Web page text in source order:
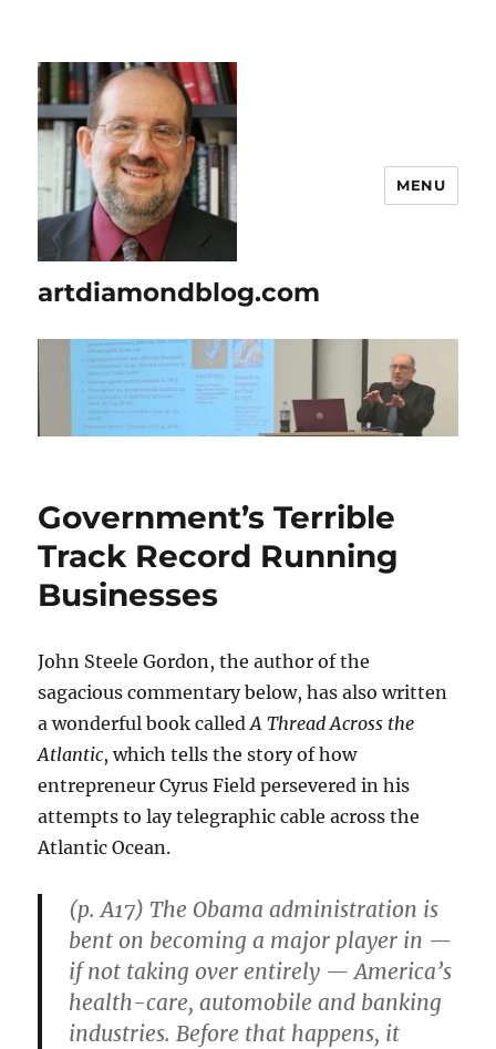
artdiamondblog.com
MENU
Government’s Terrible
Track Record Running
Businesses
John Steele Gordon, the author of the
sagacious commentary below, has also written
a wonderful book calledA Thread Across the
Atlantic, which tells the story of how
entrepreneur Cyrus Field persevered in his
attempts to lay telegraphic cable across the
Atlantic Ocean.
(p. A17) The Obama administration is
bent on becoming a major player in —
if not taking over entirely — America’s
health-care, automobile and banking
industries. Before that happens, it